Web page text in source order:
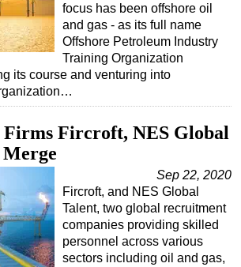
focus has been offshore oil
and gas - as its full name
Offshore Petroleum Industry
Training Organization
its course and venturing into
Fircroft, NES Global
Sep 22, 2020
Fircroft, and NES Global
Talent, two global recruitment
companies providing skilled
personnel across various
sectors including oil and gas,